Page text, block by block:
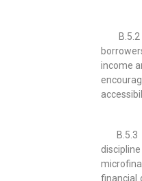
B.5.2
income
B.5.3
financial